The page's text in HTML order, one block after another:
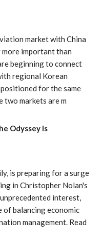
market with China
important than
beginning to connect
regional Korean
for the same
two markets are m
Odyssey Is
is preparing for a surge
in Christopher Nolan's
interest,
balancing economic
management. Read